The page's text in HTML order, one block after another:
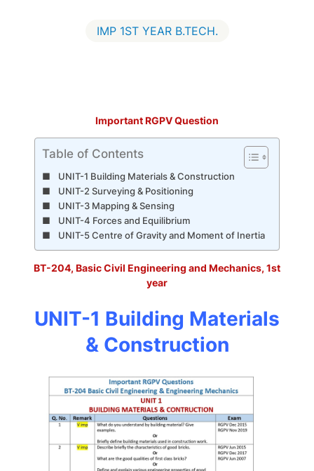
IMP 1ST YEAR B.TECH.
Important RGPV Question
Table of Contents
UNIT-1 Building Materials & Construction
UNIT-2 Surveying & Positioning
UNIT-3 Mapping & Sensing
UNIT-4 Forces and Equilibrium
UNIT-5 Centre of Gravity and Moment of Inertia
BT-204, Basic Civil Engineering and Mechanics, 1st
year
UNIT-1 Building Materials
& Construction